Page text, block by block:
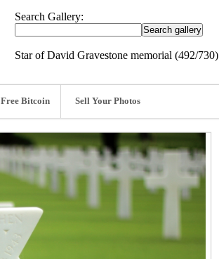
Search Gallery:
Star of David Gravestone memorial (492/730)
Free Bitcoin Sell Your Photos